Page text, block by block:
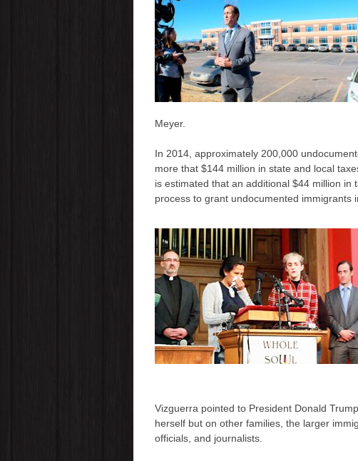
Meyer.
In 2014, approximately 200,000
more that $144 million in state and local
is estimated that an additional $44 million in
process to grant undocumented immigrants
Vizguerra pointed to President Donald
herself but on other families, the larger
officials, and journalists.